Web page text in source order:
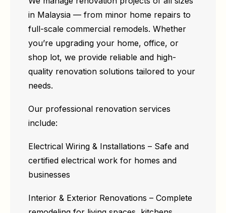
in Malaysia — from minor home repairs to
full-scale commercial remodels. Whether
you’re upgrading your home, office, or
shop lot, we provide reliable and high-
quality renovation solutions tailored to your
needs.
Our professional renovation services
include:
Electrical Wiring & Installations – Safe and
certified electrical work for homes and
businesses
Interior & Exterior Renovations – Complete